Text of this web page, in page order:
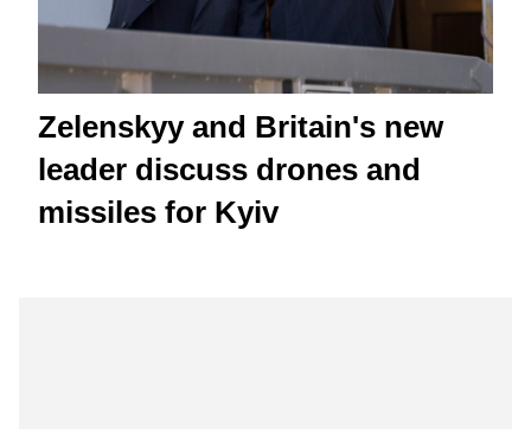
Zelenskyy and Britain's new
leader discuss drones and
missiles for Kyiv